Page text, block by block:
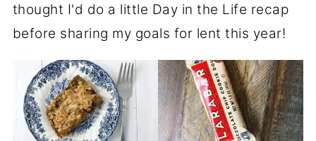
thought I'd do a little Day in the Life recap
before sharing my goals for lent this year!